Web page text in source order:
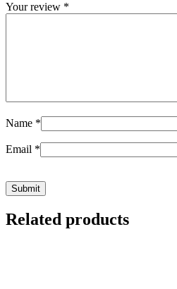
Your review *
Name *
Email *
Related products